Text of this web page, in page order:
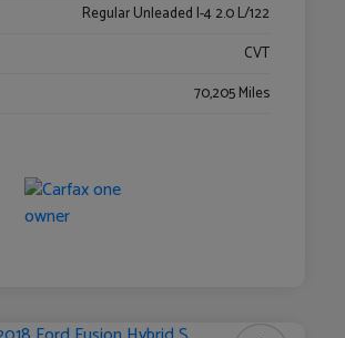
Regular Unleaded I-4 2.0 L/122
CVT
70,205 Miles